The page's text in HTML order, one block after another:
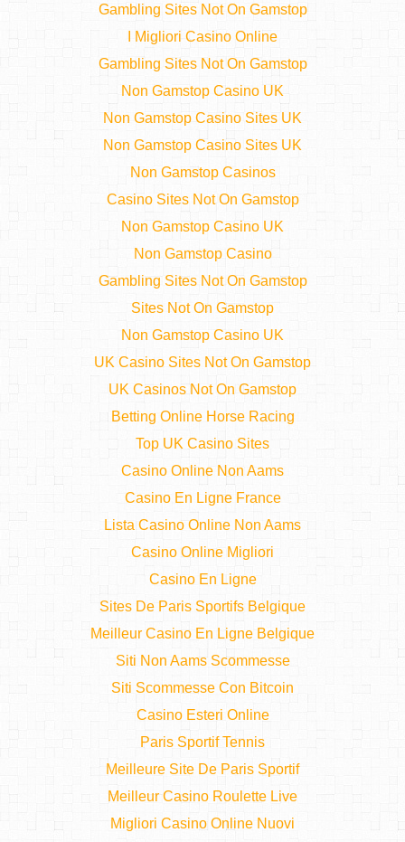
Gambling Sites Not On Gamstop
I Migliori Casino Online
Gambling Sites Not On Gamstop
Non Gamstop Casino UK
Non Gamstop Casino Sites UK
Non Gamstop Casino Sites UK
Non Gamstop Casinos
Casino Sites Not On Gamstop
Non Gamstop Casino UK
Non Gamstop Casino
Gambling Sites Not On Gamstop
Sites Not On Gamstop
Non Gamstop Casino UK
UK Casino Sites Not On Gamstop
UK Casinos Not On Gamstop
Betting Online Horse Racing
Top UK Casino Sites
Casino Online Non Aams
Casino En Ligne France
Lista Casino Online Non Aams
Casino Online Migliori
Casino En Ligne
Sites De Paris Sportifs Belgique
Meilleur Casino En Ligne Belgique
Siti Non Aams Scommesse
Siti Scommesse Con Bitcoin
Casino Esteri Online
Paris Sportif Tennis
Meilleure Site De Paris Sportif
Meilleur Casino Roulette Live
Migliori Casino Online Nuovi